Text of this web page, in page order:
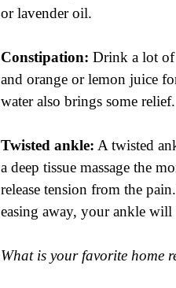
or lavender oil.
Constipation: Drink a lot of
and orange or lemon juice
water also brings some relief.
Twisted ankle: A twisted
a deep tissue massage the
release tension from the
easing away, your ankle
What is your favorite home